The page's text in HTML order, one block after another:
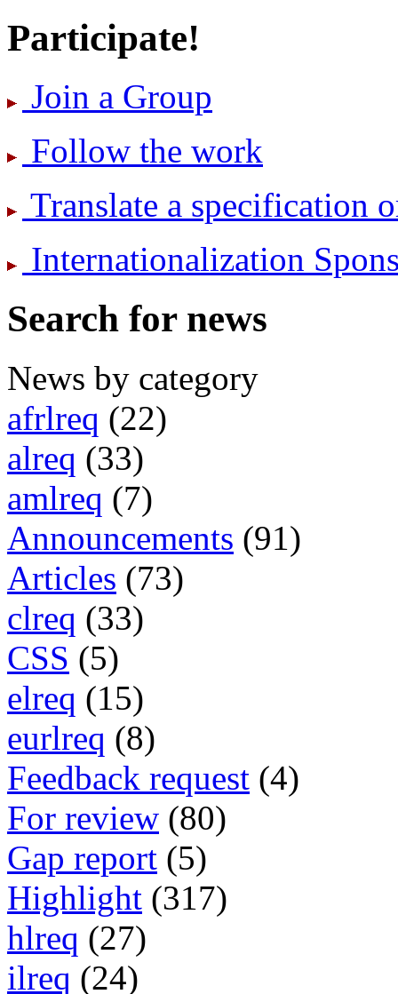
Participate!
Join a Group
Follow the work
Translate a specification
International­ization
Search for news
News by category
afrlreq (22)
alreq (33)
amlreq (7)
Announcements (91)
Articles (73)
clreq (33)
CSS (5)
elreq (15)
eurlreq (8)
Feedback request (4)
For review (80)
Gap report (5)
Highlight (317)
hlreq (27)
ilreq (24)